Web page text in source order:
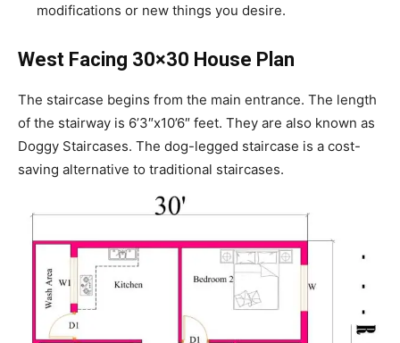
modifications or new things you desire.
West Facing 30×30 House Plan
The staircase begins from the main entrance. The length
of the stairway is 6’3″x10’6″ feet. They are also known as
Doggy Staircases. The dog-legged staircase is a cost-
saving alternative to traditional staircases.